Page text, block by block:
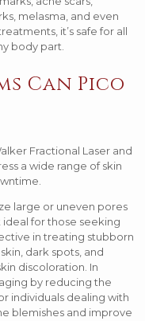
melasma, and even
it’s safe for all
body part.
Can Pico
Fractional Laser and
a wide range of skin
large or uneven pores
for those seeking
in treating stubborn
dark spots, and
discoloration. In
by reducing the
individuals dealing with
blemishes and improve